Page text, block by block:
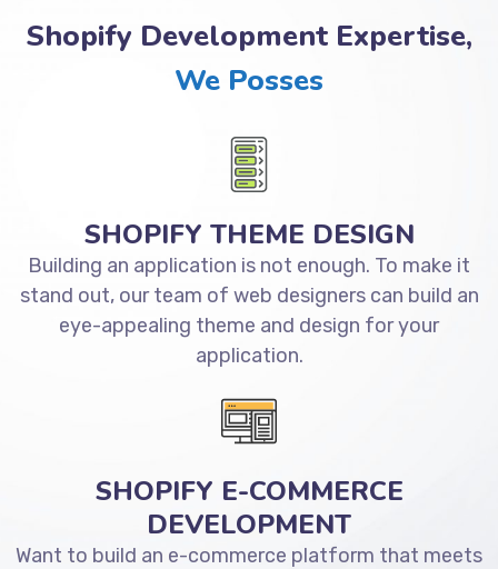
Shopify Development Expertise,
We Posses
SHOPIFY THEME DESIGN
Building an application is not enough. To make it
stand out, our team of web designers can build an
eye-appealing theme and design for your
application.
SHOPIFY E-COMMERCE
DEVELOPMENT
Want to build an e-commerce platform that meets